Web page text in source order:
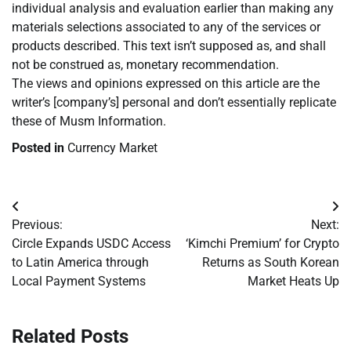
individual analysis and evaluation earlier than making any
materials selections associated to any of the services or
products described. This text isn’t supposed as, and shall
not be construed as, monetary recommendation.
The views and opinions expressed on this article are the
writer’s [company’s] personal and don’t essentially replicate
these of Musm Information.
Posted in Currency Market
Post
navigation
Previous:
Circle Expands USDC Access
to Latin America through
Local Payment Systems
Next:
‘Kimchi Premium’ for Crypto
Returns as South Korean
Market Heats Up
Related Posts